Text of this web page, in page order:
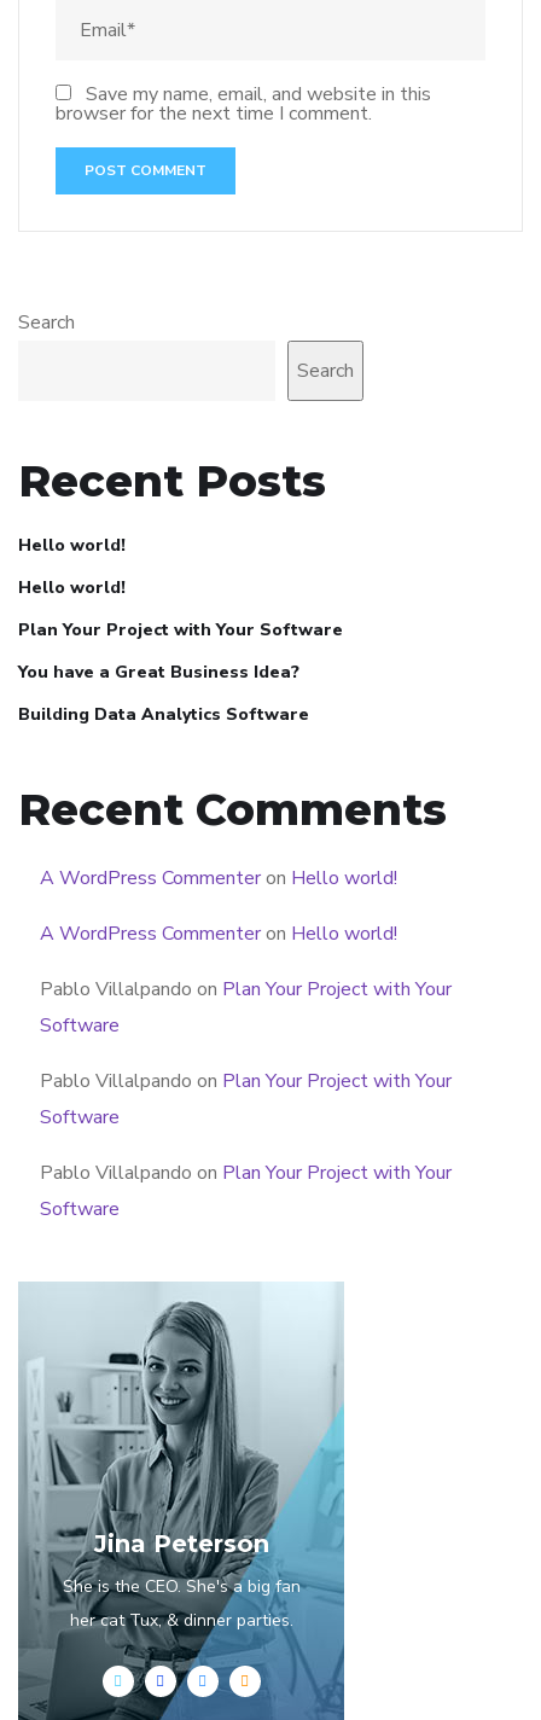
Save my name, email, and website in this
browser for the next time I comment.
Search
Search
Recent Posts
Hello world!
Hello world!
Plan Your Project with Your Software
You have a Great Business Idea?
Building Data Analytics Software
Recent Comments
A WordPress Commenteron Hello world!
A WordPress Commenteron Hello world!
Pablo Villalpando on Plan Your Project with Your
Software
Pablo Villalpando on Plan Your Project with Your
Software
Pablo Villalpando on Plan Your Project with Your
Software
Jina Peterson
She is the CEO. She's a big fan
her cat Tux, & dinner parties.